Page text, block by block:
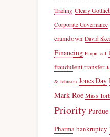
Trading Cleary
Corporate Governance
cramdown David
Financing Empirical
fraudulent transfer
& Johnson Jones Day
Mark Roe Mass
Priority
Pharma bankruptcy